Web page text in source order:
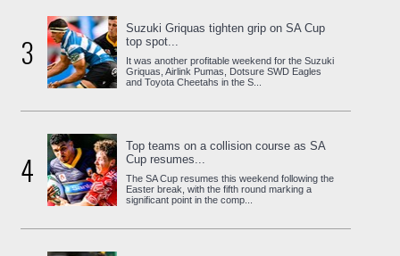
3
Suzuki Griquas tighten grip on SA Cup
top spot...
It was another profitable weekend for the Suzuki
Griquas, Airlink Pumas, Dotsure SWD Eagles
and Toyota Cheetahs in the S...
4
Top teams on a collision course as SA
Cup resumes...
The SA Cup resumes this weekend following the
Easter break, with the fifth round marking a
significant point in the comp...